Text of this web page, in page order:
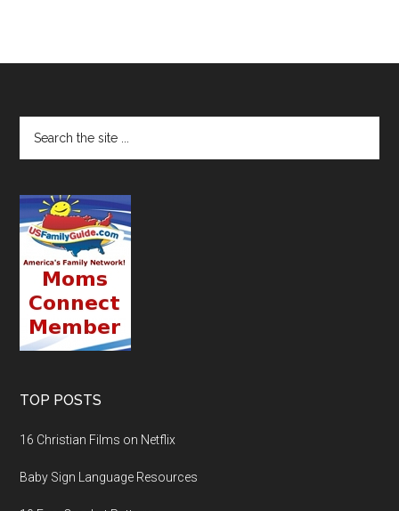
TOP POSTS
16 Christian Films on Netflix
Baby Sign Language Resources